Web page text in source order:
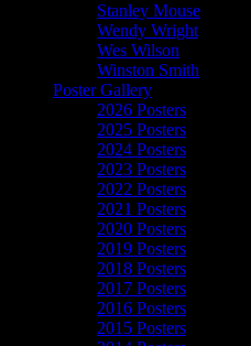
Stanley Mouse
Wendy Wright
Wes Wilson
Winston Smith
Poster Gallery
2026 Posters
2025 Posters
2024 Posters
2023 Posters
2022 Posters
2021 Posters
2020 Posters
2019 Posters
2018 Posters
2017 Posters
2016 Posters
2015 Posters